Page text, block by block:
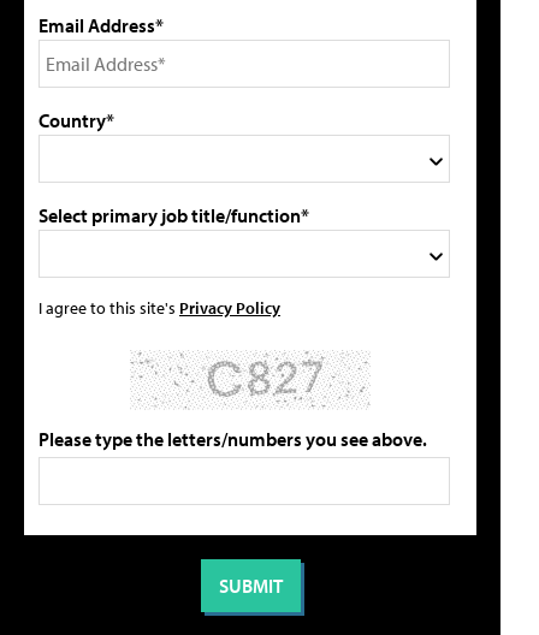
Email Address*
Country*
Select primary job title/function*
I agree to this site's Privacy Policy
Please type the letters/numbers you see above.